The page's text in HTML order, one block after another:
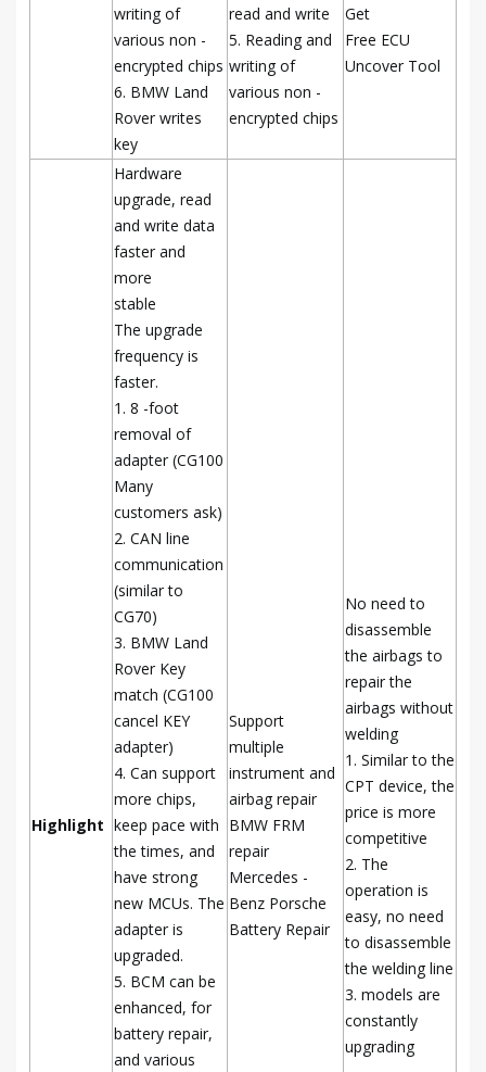
writing of
various non -
encrypted chips
6. BMW Land
Rover writes
key
read and write
5. Reading and
writing of
various non -
encrypted chips
Get
Free ECU
Uncover Tool
Highlight
Hardware
upgrade, read
and write data
faster and
more
stable
The upgrade
frequency is
faster.
1. 8 -foot
removal of
adapter (CG100
Many
customers ask)
2. CAN line
communication
(similar to
CG70)
3. BMW Land
Rover Key
match (CG100
cancel KEY
adapter)
4. Can support
more chips,
keep pace with
the times, and
have strong
new MCUs. The
adapter is
upgraded.
5. BCM can be
enhanced, for
battery repair,
and various
Support
multiple
instrument and
airbag repair
BMW FRM
repair
Mercedes -
Benz Porsche
Battery Repair
No need to
disassemble
the airbags to
repair the
airbags without
welding
1. Similar to the
CPT device, the
price is more
competitive
2. The
operation is
easy, no need
to disassemble
the welding line
3. models are
constantly
upgrading